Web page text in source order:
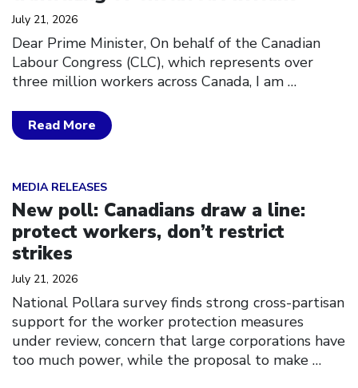
July 21, 2026
Dear Prime Minister, On behalf of the Canadian
Labour Congress (CLC), which represents over
three million workers across Canada, I am …
Read More
MEDIA RELEASES
New poll: Canadians draw a line:
protect workers, don’t restrict
strikes
July 21, 2026
National Pollara survey finds strong cross-partisan
support for the worker protection measures
under review, concern that large corporations have
too much power, while the proposal to make …
Click to open the link